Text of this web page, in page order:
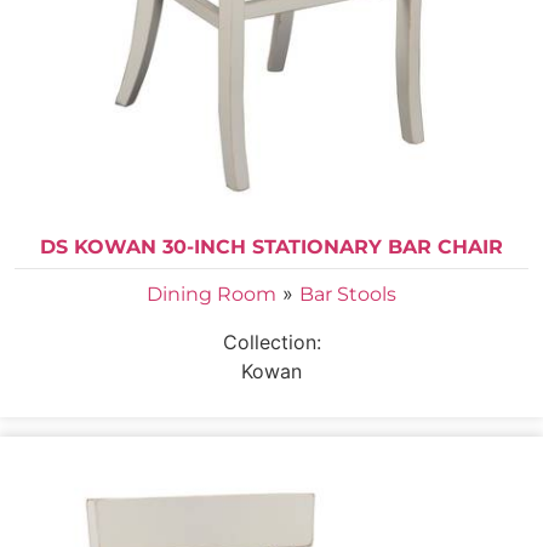
DS KOWAN 30-INCH STATIONARY BAR CHAIR
Dining Room » Bar Stools
Collection:
Kowan